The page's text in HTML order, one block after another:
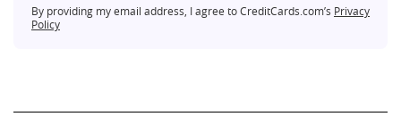
By providing my email address, I agree to CreditCards.com’s Privacy
Policy